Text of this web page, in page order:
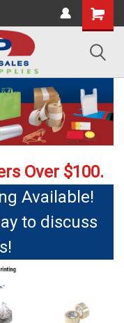
Over $100.
Available!
to discuss